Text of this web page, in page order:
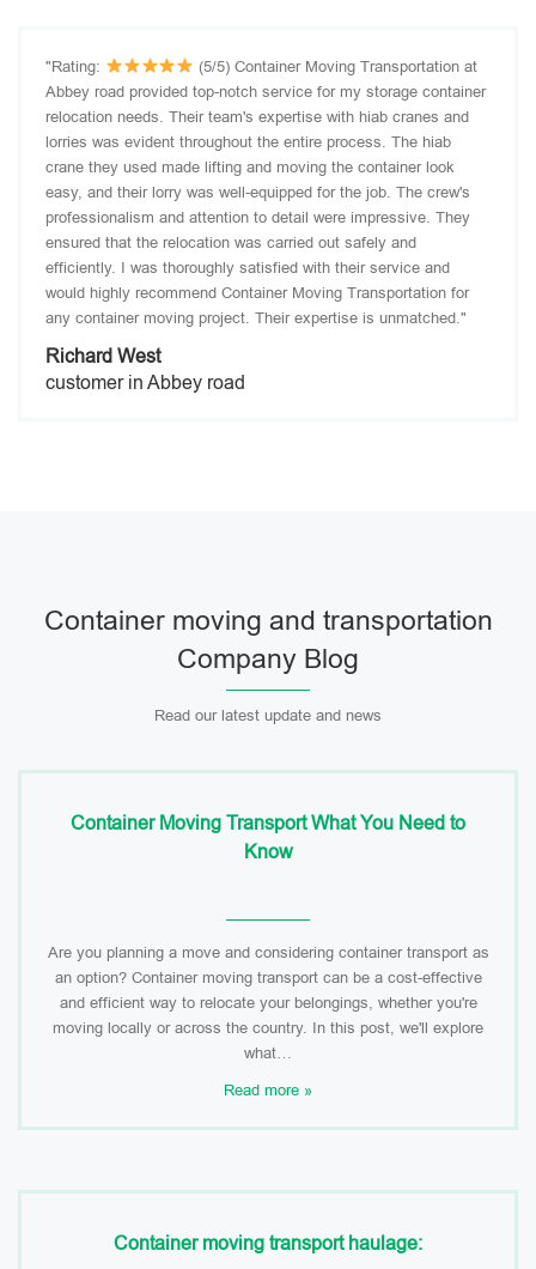
"Rating:
(5/5) Container Moving Transportation at
Abbey road provided top-notch service for my storage container
relocation needs. Their team's expertise with hiab cranes and
lorries was evident throughout the entire process. The hiab
crane they used made lifting and moving the container look
easy, and their lorry was well-equipped for the job. The crew's
professionalism and attention to detail were impressive. They
ensured that the relocation was carried out safely and
efficiently. I was thoroughly satisfied with their service and
would highly recommend Container Moving Transportation for
any container moving project. Their expertise is unmatched."
Richard West
customer in Abbey road
Container moving and transportation
Company Blog
Read our latest update and news
Container Moving Transport What You Need to
Know
Are you planning a move and considering container transport as
an option? Container moving transport can be a cost-effective
and efficient way to relocate your belongings, whether you're
moving locally or across the country. In this post, we'll explore
what…
Read more »
Container moving transport haulage: